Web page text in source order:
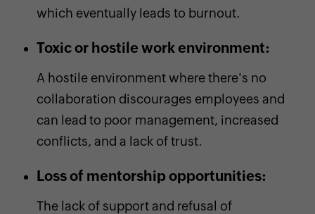
which eventually leads to burnout.
Toxic or hostile work environment:
A hostile environment where there's no
collaboration discourages employees and
can lead to poor management, increased
conflicts, and a lack of trust.
Loss of mentorship opportunities:
The lack of support and refusal of